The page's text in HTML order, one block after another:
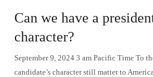
Can we have a
character?
September 9, 2024 3 am Pacific Time To
candidate’s character still matter to